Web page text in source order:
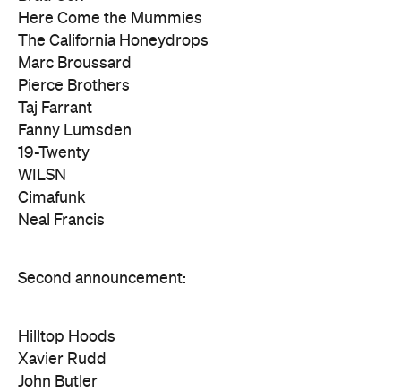
Here Come the Mummies
The California Honeydrops
Marc Broussard
Pierce Brothers
Taj Farrant
Fanny Lumsden
19-Twenty
WILSN
Cimafunk
Neal Francis
Second announcement:
Hilltop Hoods
Xavier Rudd
John Butler